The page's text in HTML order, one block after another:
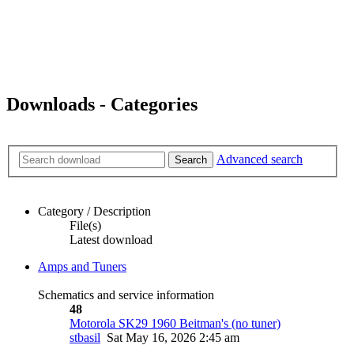
Downloads - Categories
Search Advanced search
Category / Description
File(s)
Latest download
Amps and Tuners
Schematics and service information
48
Motorola SK29 1960 Beitman's (no tuner)
stbasil Sat May 16, 2026 2:45 am